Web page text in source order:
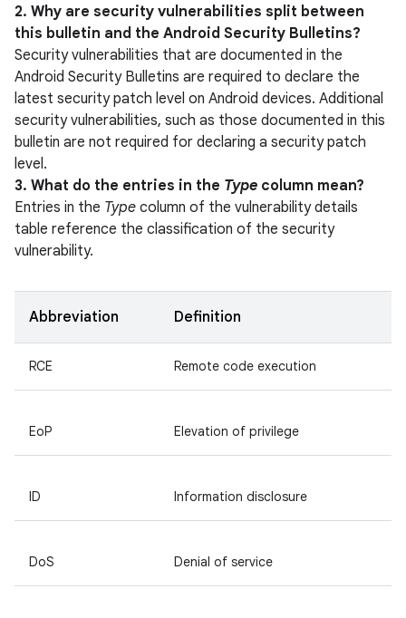
2. Why are security vulnerabilities split between
this bulletin and the Android Security Bulletins?
Security vulnerabilities that are documented in the
Android Security Bulletins are required to declare the
latest security patch level on Android devices. Additional
security vulnerabilities, such as those documented in this
bulletin are not required for declaring a security patch
level.
3. What do the entries in the Type column mean?
Entries in the Type column of the vulnerability details
table reference the classification of the security
vulnerability.
Abbreviation Definition
RCE Remote code execution
EoP Elevation of privilege
ID Information disclosure
DoS Denial of service